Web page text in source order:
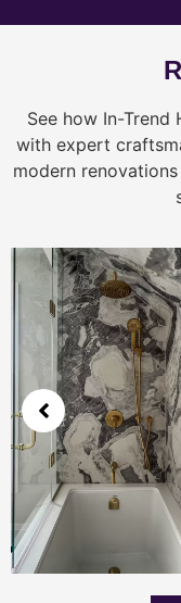
See how In-Trend
with expert
modern